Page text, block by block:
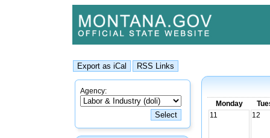
Agency:
Monday
11
12